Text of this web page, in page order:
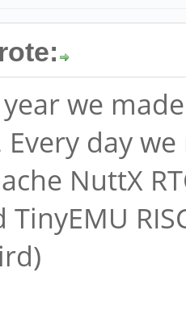
we
Every day
NuttX
TinyEMU